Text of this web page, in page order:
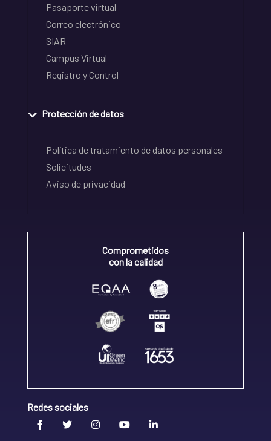
Pasaporte virtual
Correo electrónico
SIAR
Campus Virtual
Registro y Control
Protección de datos
Política de tratamiento de datos personales
Solicitudes
Aviso de privacidad
Comprometidos
con la calidad
Redes sociales